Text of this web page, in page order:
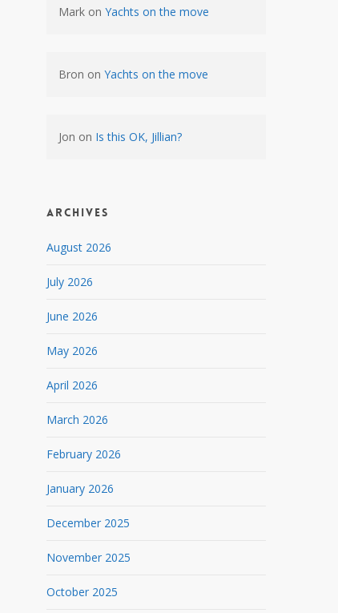
Mark onYachts on the move
Bron onYachts on the move
Jon on Is this OK, Jillian?
Archives
August 2026
July 2026
June 2026
May 2026
April 2026
March 2026
February 2026
January 2026
December 2025
November 2025
October 2025